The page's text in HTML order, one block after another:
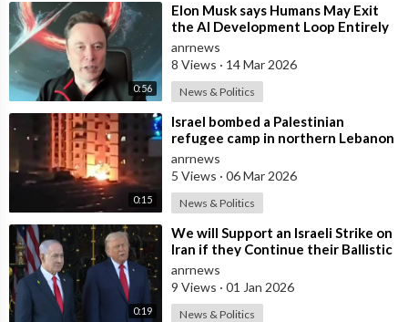
0:56
⁣Elon Musk says Humans May Exit
the AI Development Loop Entirely
by Next Year
anrnews
8 Views · 14 Mar 2026
News & Politics
0:15
⁣Israel bombed a Palestinian
refugee camp in northern Lebanon
anrnews
5 Views · 06 Mar 2026
News & Politics
0:19
⁣We will Support an Israeli Strike on
Iran if they Continue their Ballistic
Missile Program - Trump
anrnews
9 Views · 01 Jan 2026
News & Politics